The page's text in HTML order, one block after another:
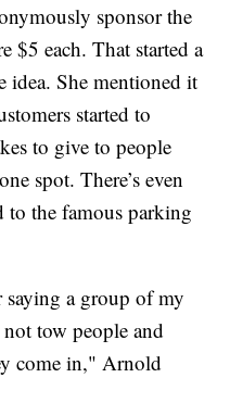
sponsor the
$5 each. That started a
idea. She mentioned it
started to
to give to people
spot. There’s even
to the famous parking
saying a group of my
tow people and
come in," Arnold